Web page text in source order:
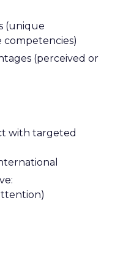
(unique
competencies)
(perceived or
with targeted